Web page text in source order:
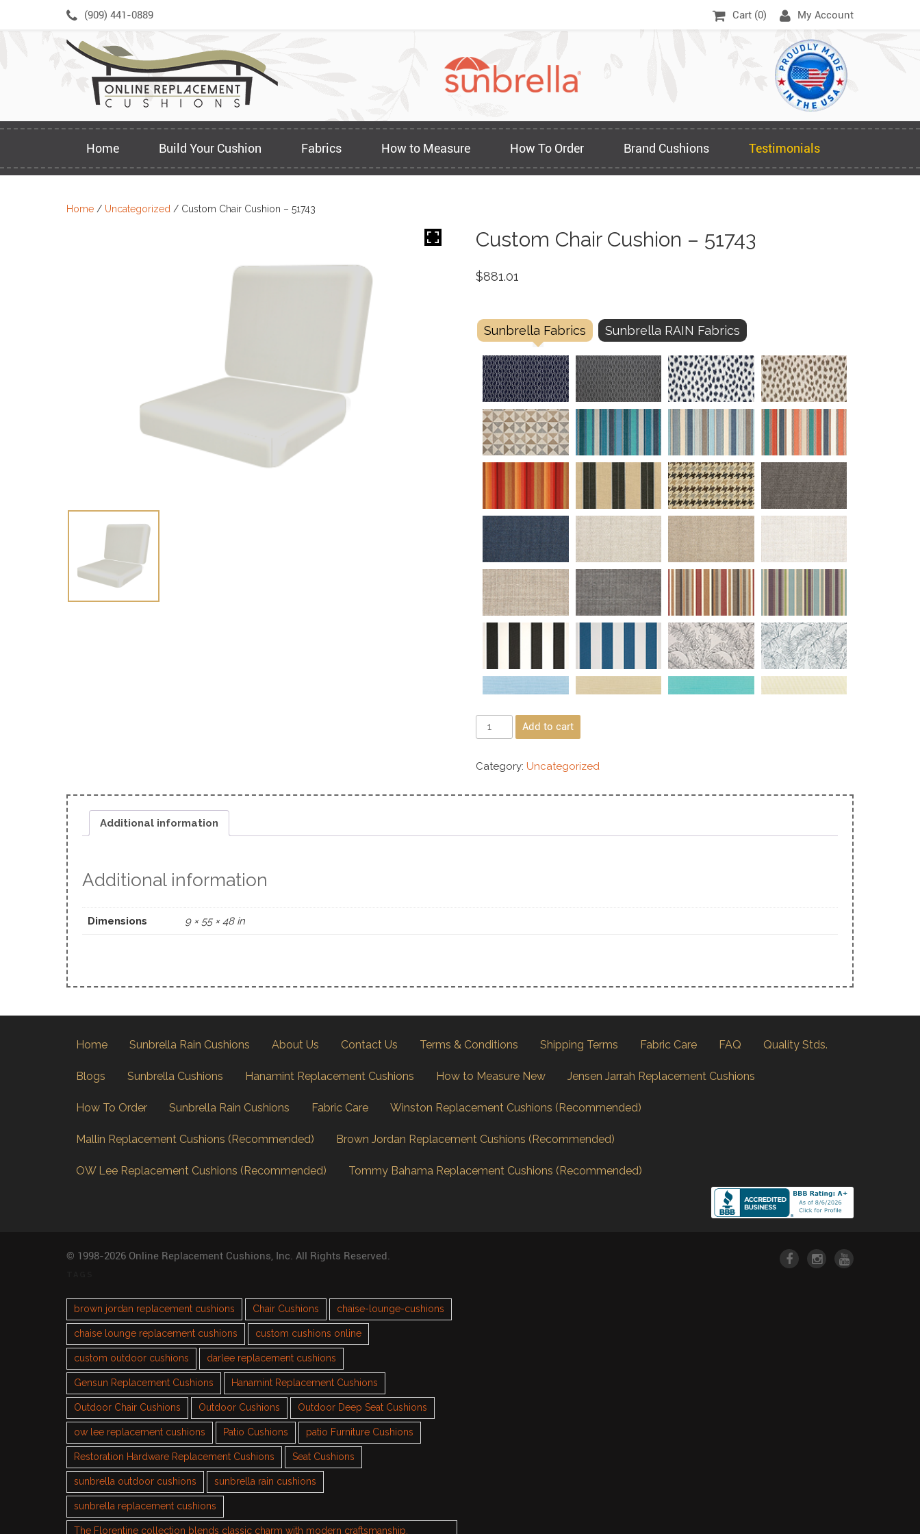
(909) 441-0889 Cart (0) My Account
Home Build Your Cushion Fabrics How to Measure How To Order Brand Cushions Testimonials
Home / Uncategorized / Custom Chair Cushion – 51743
Custom Chair Cushion – 51743
$881.01
Sunbrella Fabrics Sunbrella RAIN Fabrics
Add to cart
Category: Uncategorized
Additional information
Additional information
Dimensions 9 × 55 × 48 in
Home Sunbrella Rain Cushions About Us Contact Us Terms & Conditions Shipping Terms Fabric Care FAQ Quality Stds.
Blogs Sunbrella Cushions Hanamint Replacement Cushions How to Measure New Jensen Jarrah Replacement Cushions
How To Order Sunbrella Rain Cushions Fabric Care Winston Replacement Cushions (Recommended)
Mallin Replacement Cushions (Recommended) Brown Jordan Replacement Cushions (Recommended)
OW Lee Replacement Cushions (Recommended) Tommy Bahama Replacement Cushions (Recommended)
© 1998-2026 Online Replacement Cushions, Inc. All Rights Reserved.
brown jordan replacement cushions Chair Cushions chaise-lounge-cushions
chaise lounge replacement cushions custom cushions online
custom outdoor cushions darlee replacement cushions
Gensun Replacement Cushions Hanamint Replacement Cushions
Outdoor Chair Cushions Outdoor Cushions Outdoor Deep Seat Cushions
ow lee replacement cushions Patio Cushions patio Furniture Cushions
Restoration Hardware Replacement Cushions Seat Cushions
sunbrella outdoor cushions sunbrella rain cushions
sunbrella replacement cushions
The Florentine collection blends classic charm with modern craftsmanship.